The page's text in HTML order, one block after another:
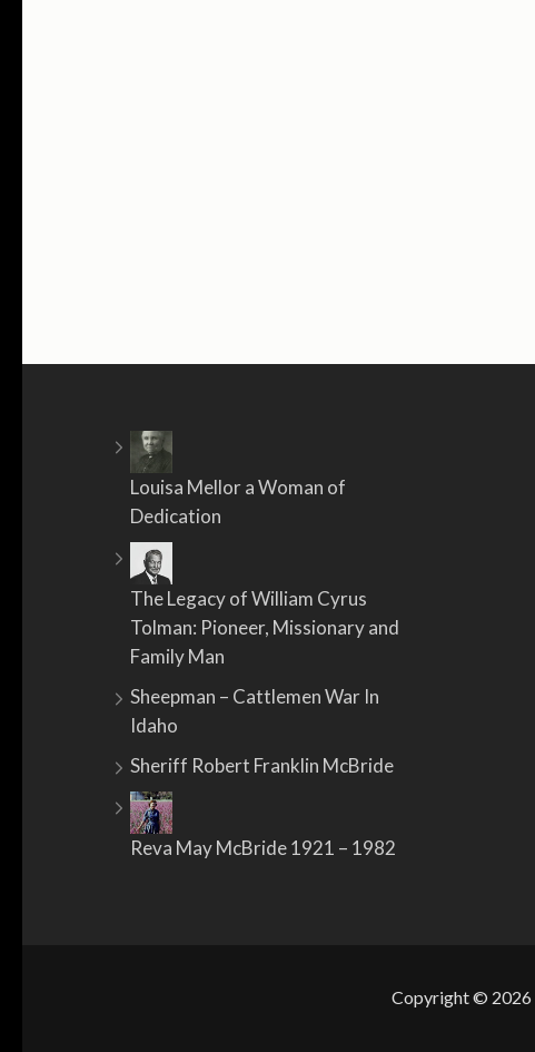
Louisa Mellor a Woman of
Dedication
The Legacy of William Cyrus
Tolman: Pioneer, Missionary and
Family Man
Sheepman – Cattlemen War In
Idaho
Sheriff Robert Franklin McBride
Reva May McBride 1921 – 1982
Copyright © 2026